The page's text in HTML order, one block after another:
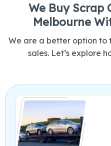
We Buy Scrap
Melbourne
We are a better option to
sales. Let’s explore